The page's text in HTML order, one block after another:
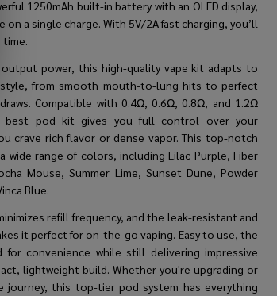
1250mAh built-in battery with an OLED display,
on a single charge. With 5V/2A fast charging, you’ll
time.
output power, this high-quality vape kit adapts to
from smooth mouth-to-lung hits to perfect
Compatible with 0.4Ω, 0.6Ω, 0.8Ω, and 1.2Ω
best pod kit gives you full control over your
crave rich flavor or dense vapor. This top-notch
wide range of colors, including Lilac Purple, Fiber
Mouse, Summer Lime, Sunset Dune, Powder
Blue.
refill frequency, and the leak-resistant and
it perfect for on-the-go vaping. Easy to use, the
for convenience while still delivering impressive
lightweight build. Whether you're upgrading or
journey, this top-tier pod system has everything